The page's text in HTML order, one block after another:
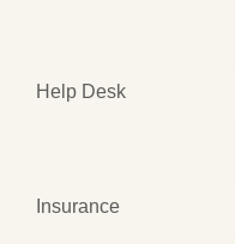
Help Desk
Insurance